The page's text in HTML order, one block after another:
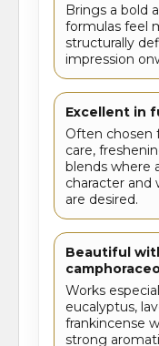
Brings a bold
formulas feel
structurally
impression
Excellent in
Often chosen
care,
blends where
character and
are desired.
Beautiful
Works
eucalyptus,
frankincense
strong